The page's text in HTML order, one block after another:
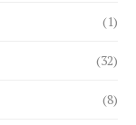
(1)
(32)
(8)